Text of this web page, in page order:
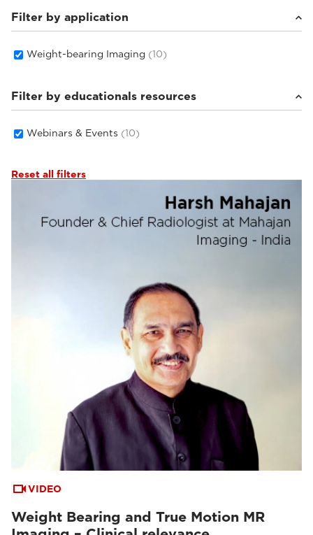
Filter by application
Weight-bearing Imaging (10)
Filter by educationals resources
Webinars & Events (10)
Reset all filters
VIDEO
Weight Bearing and True Motion MR